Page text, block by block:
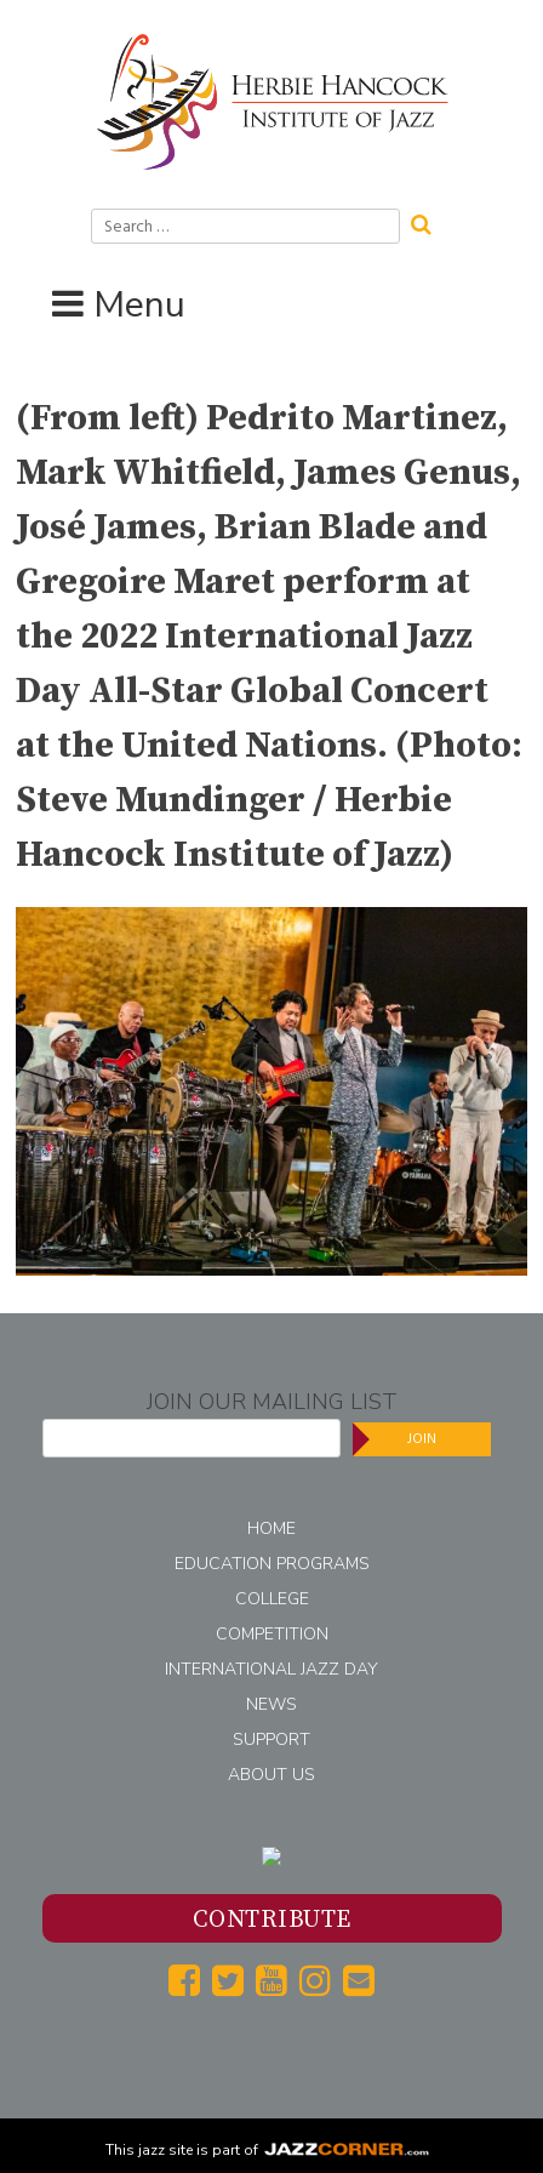
Search
for:
Menu
(From left) Pedrito Martinez,
Mark Whitfield, James Genus,
José James, Brian Blade and
Gregoire Maret perform at
the 2022 International Jazz
Day All-Star Global Concert
at the United Nations. (Photo:
Steve Mundinger / Herbie
Hancock Institute of Jazz)
JOIN OUR MAILING LIST
JOIN
HOME
EDUCATION PROGRAMS
COLLEGE
COMPETITION
INTERNATIONAL JAZZ DAY
NEWS
SUPPORT
ABOUT US
CONTRIBUTE
This jazz site is part of